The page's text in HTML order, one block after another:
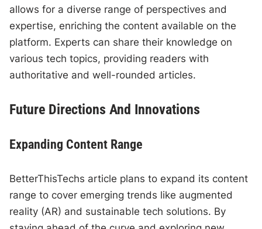
allows for a diverse range of perspectives and
expertise, enriching the content available on the
platform. Experts can share their knowledge on
various tech topics, providing readers with
authoritative and well-rounded articles.
Future Directions And Innovations
Expanding Content Range
BetterThisTechs article plans to expand its content
range to cover emerging trends like augmented
reality (AR) and sustainable tech solutions. By